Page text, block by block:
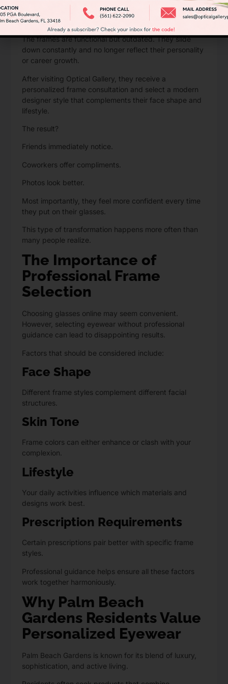
Imagine a Palm Beach Gardens professional who has
worn the same glasses for nearly a decade.
The frames are functional but outdated. They slide
down constantly and no longer reflect their personality
or career growth.
After visiting Optical Gallery , they receive a
personalized frame consultation and select a modern
designer style that complements their face shape and
lifestyle.
The result?
Friends immediately notice.
Coworkers offer compliments.
Photos look better.
Most importantly, they feel more confident every time
they put on their glasses.
This type of transformation happens more often than
many people realize.
The Importance of
Professional Frame
Selection
Choosing glasses online may seem convenient.
However, selecting eyewear without professional
guidance can lead to disappointing results.
Factors that should be considered include:
Face Shape
Different frame styles complement different facial
structures.
Skin Tone
Frame colors can either enhance or clash with your
complexion.
Lifestyle
Your daily activities influence which materials and
designs work best.
Prescription Requirements
Certain prescriptions pair better with specific frame
styles.
Professional guidance helps ensure all these factors
work together harmoniously.
Why Palm Beach
Gardens Residents Value
Personalized Eyewear
Palm Beach Gardens is known for its blend of luxury,
sophistication, and active living.